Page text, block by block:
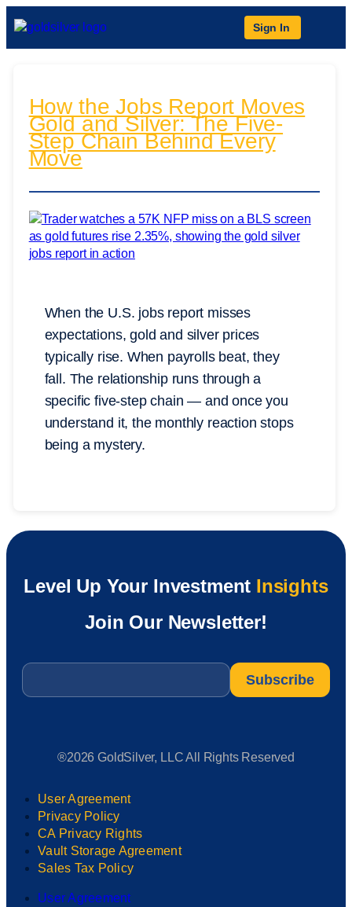
Sign In
How the Jobs Report Moves
Gold and Silver: The Five-
Step Chain Behind Every
Move
When the U.S. jobs report misses
expectations, gold and silver prices
typically rise. When payrolls beat, they
fall. The relationship runs through a
specific five-step chain — and once you
understand it, the monthly reaction stops
being a mystery.
Level Up Your Investment Insights
Join Our Newsletter!
Email
®2026 GoldSilver, LLC All Rights Reserved
User Agreement
Privacy Policy
CA Privacy Rights
Vault Storage Agreement
Sales Tax Policy
User Agreement